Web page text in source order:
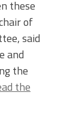
these
of
said
and
the
the